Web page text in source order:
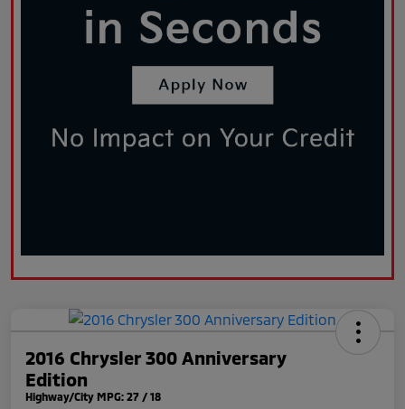
2016 Chrysler 300 Anniversary
Edition
Highway/City MPG: 27 / 18